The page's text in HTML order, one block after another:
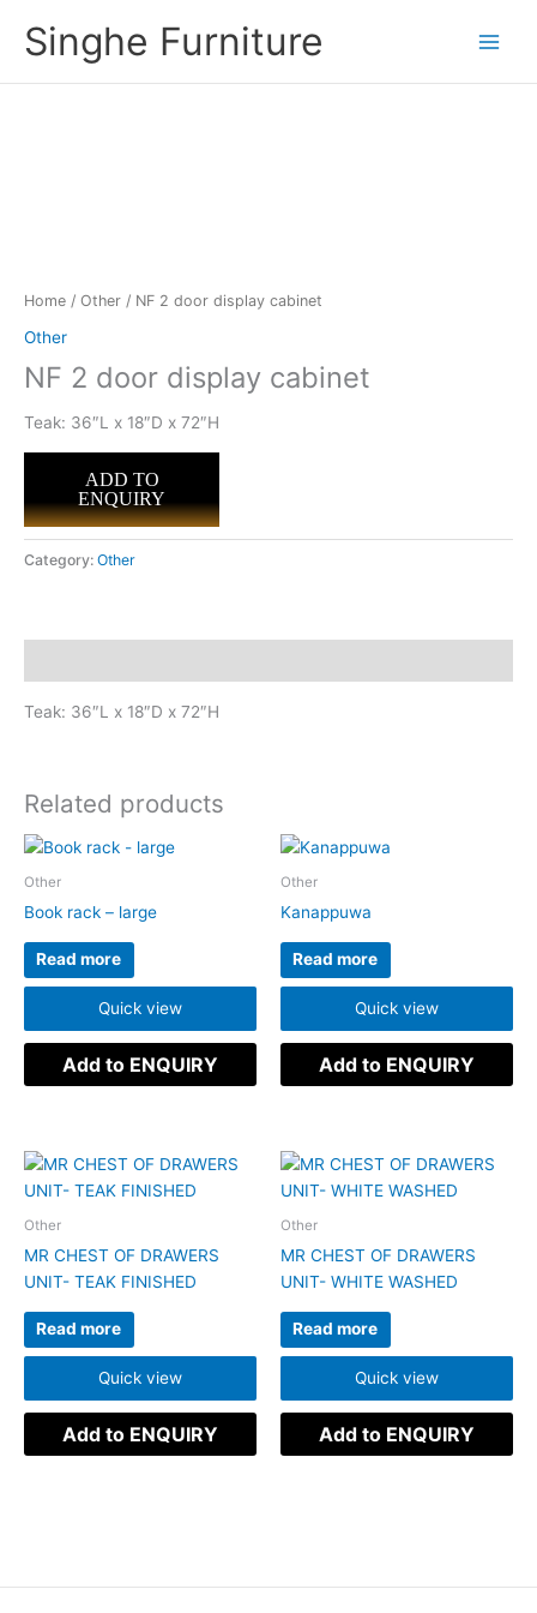
Singhe Furniture
Home / Other / NF 2 door display cabinet
Other
NF 2 door display cabinet
Teak: 36″L x 18″D x 72″H
ADD TO
ENQUIRY
Category: Other
Teak: 36″L x 18″D x 72″H
Related products
Other
Book rack – large
Read more
Quick view
Add to ENQUIRY
Other
Kanappuwa
Read more
Quick view
Add to ENQUIRY
Other
MR CHEST OF DRAWERS
UNIT- TEAK FINISHED
Read more
Quick view
Add to ENQUIRY
Other
MR CHEST OF DRAWERS
UNIT- WHITE WASHED
Read more
Quick view
Add to ENQUIRY